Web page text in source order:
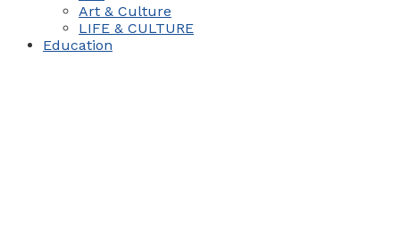
Art & Culture
LIFE & CULTURE
Education